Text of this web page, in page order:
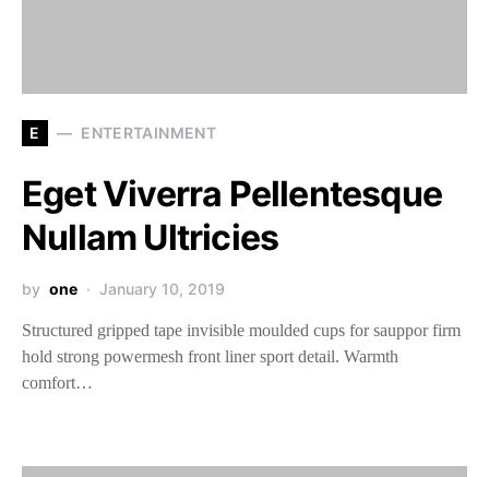
E ENTERTAINMENT
Eget Viverra Pellentesque
Nullam Ultricies
by one January 10, 2019
Structured gripped tape invisible moulded cups for sauppor firm
hold strong powermesh front liner sport detail. Warmth
comfort…